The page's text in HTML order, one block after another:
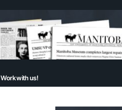
Work with us!